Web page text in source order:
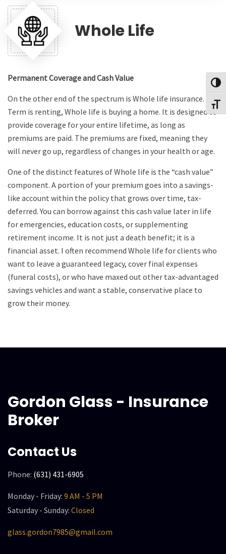
Whole Life
Permanent Coverage and Cash Value
On the other end of the spectrum is Whole life insurance. If
Term is renting, Whole life is buying a home. It is designed to
provide coverage for your entire lifetime, as long as
premiums are paid. The premiums are fixed, meaning they
will never go up, regardless of changes in your health or age.
One of the distinct features of Whole life is the “cash value”
component. A portion of your premium goes into a savings-
like account within the policy that grows over time, tax-
deferred. You can borrow against this cash value later in life
for emergencies, education costs, or supplementing
retirement income. It is not just a death benefit; it is a
financial asset. I often recommend Whole life for clients who
want to leave a guaranteed legacy, cover final expenses
(funeral costs), or who have maxed out other tax-advantaged
savings vehicles and want a stable, conservative place to
grow their money.
Gordon Glass - Insurance
Broker
Contact Us
Phone: (631) 431-6905
Monday - Friday: 9 AM - 5 PM
Saturday - Sunday: Closed
glass.gordon7985@gmail.com